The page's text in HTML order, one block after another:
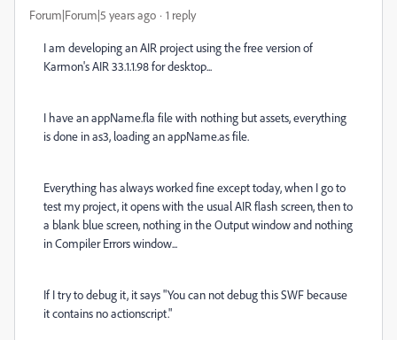
Forum|Forum|5 years ago 1 reply
I am developing an AIR project using the free version of
Karmon's AIR 33.1.1.98 for desktop...
I have an appName.fla file with nothing but assets, everything
is done in as3, loading an appName.as file.
Everything has always worked fine except today, when I go to
test my project, it opens with the usual AIR flash screen, then to
a blank blue screen, nothing in the Output window and nothing
in Compiler Errors window...
If I try to debug it, it says "You can not debug this SWF because
it contains no actionscript."